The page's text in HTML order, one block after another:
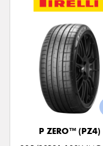
P ZERO™ (PZ4)